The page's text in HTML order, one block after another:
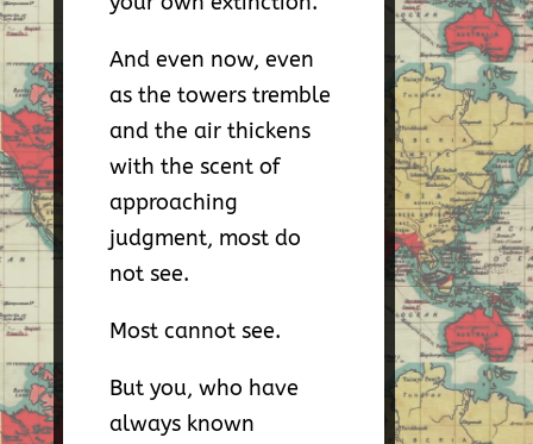
And even now, even
as the towers tremble
and the air thickens
with the scent of
approaching
judgment, most do
not see.
Most cannot see.
But you, who have
always known